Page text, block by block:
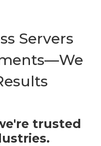
Servers
trusted